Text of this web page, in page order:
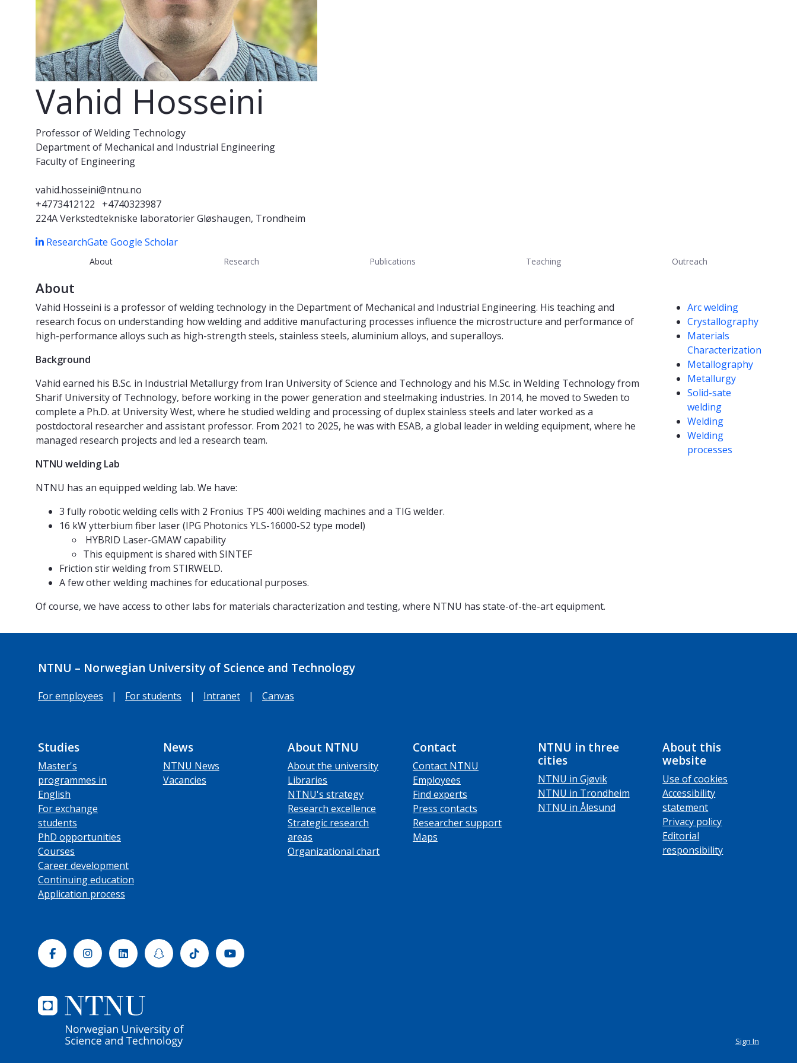
Vahid Hosseini
Professor of Welding Technology
Department of Mechanical and Industrial Engineering
Faculty of Engineering
vahid.hosseini@ntnu.no
+4773412122
+4740323987
224A Verkstedtekniske laboratorier Gløshaugen, Trondheim
ResearchGate Google Scholar
About Research Publications Teaching Outreach
About
Vahid Hosseini is a professor of welding technology in the Department of Mechanical and Industrial Engineering. His teaching and
research focus on understanding how welding and additive manufacturing processes influence the microstructure and performance of
high-performance alloys such as high-strength steels, stainless steels, aluminium alloys, and superalloys.
Background
Vahid earned his B.Sc. in Industrial Metallurgy from Iran University of Science and Technology and his M.Sc. in Welding Technology from
Sharif University of Technology, before working in the power generation and steelmaking industries. In 2014, he moved to Sweden to
complete a Ph.D. at University West, where he studied welding and processing of duplex stainless steels and later worked as a
postdoctoral researcher and assistant professor. From 2021 to 2025, he was with ESAB, a global leader in welding equipment, where he
managed research projects and led a research team.
NTNU welding Lab
NTNU has an equipped welding lab. We have:
3 fully robotic welding cells with 2 Fronius TPS 400i welding machines and a TIG welder.
16 kW ytterbium fiber laser (IPG Photonics YLS-16000-S2 type model)
HYBRID Laser-GMAW capability
This equipment is shared with SINTEF
Friction stir welding from STIRWELD.
A few other welding machines for educational purposes.
Of course, we have access to other labs for materials characterization and testing, where NTNU has state-of-the-art equipment.
Competencies
Arc welding
Crystallography
Materials
Characterization
Metallography
Metallurgy
Solid-sate
welding
Welding
Welding
processes
NTNU – Norwegian University of Science and Technology
For employees | For students | Intranet | Canvas
Studies
Master's
programmes in
English
For exchange
students
PhD opportunities
Courses
Career development
Continuing education
Application process
News
NTNU News
Vacancies
About NTNU
About the university
Libraries
NTNU's strategy
Research excellence
Strategic research
areas
Organizational chart
Contact
Contact NTNU
Employees
Find experts
Press contacts
Researcher support
Maps
NTNU in three
cities
NTNU in Gjøvik
NTNU in Trondheim
NTNU in Ålesund
About this
website
Use of cookies
Accessibility
statement
Privacy policy
Editorial
responsibility
FacebookInstagramLinkedinSnapchatTiktok Youtube
Sign In